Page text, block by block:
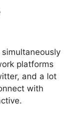
platforms
and a lot
with